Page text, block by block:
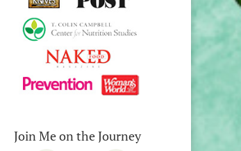
Join Me on the Journey